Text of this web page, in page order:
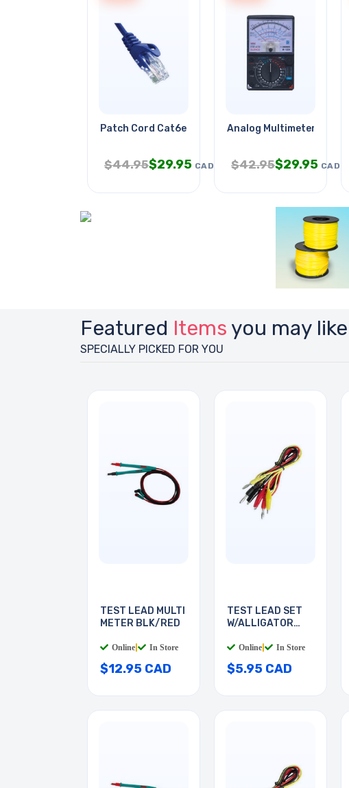
Patch Cord Cat6e Blu 7ft
$44.95$29.95 CAD
Analog Multimeter Vom Kit
$42.95$29.95 CAD
Featured Items you may like
SPECIALLY PICKED FOR YOU
TEST LEAD MULTI
METER BLK/RED
Online In Store
$12.95 CAD
TEST LEAD SET
W/ALLIGATOR
Online In Store
$5.95 CAD